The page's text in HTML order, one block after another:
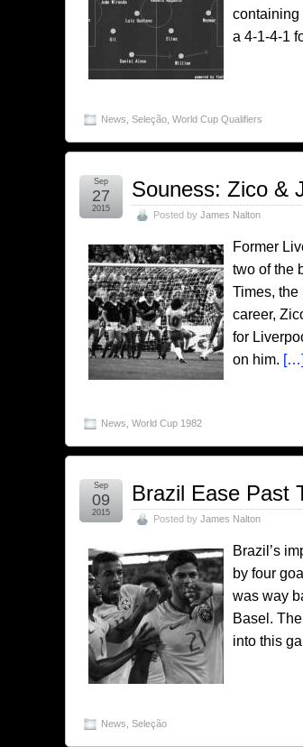
containing
a 4-1-4-1
News ,Seleção ,World Cup Qualifiers
Souness: Zico &
Posted byJames Nalton
Sep
27
2015
Former
two of the
Times,
career,
for
on him. […]
News ,World Cup 1982
Brazil Ease Past
Posted byJames Nalton
Sep
09
2015
Brazil’s
by four
was way
Basel.
into this
News ,Seleção